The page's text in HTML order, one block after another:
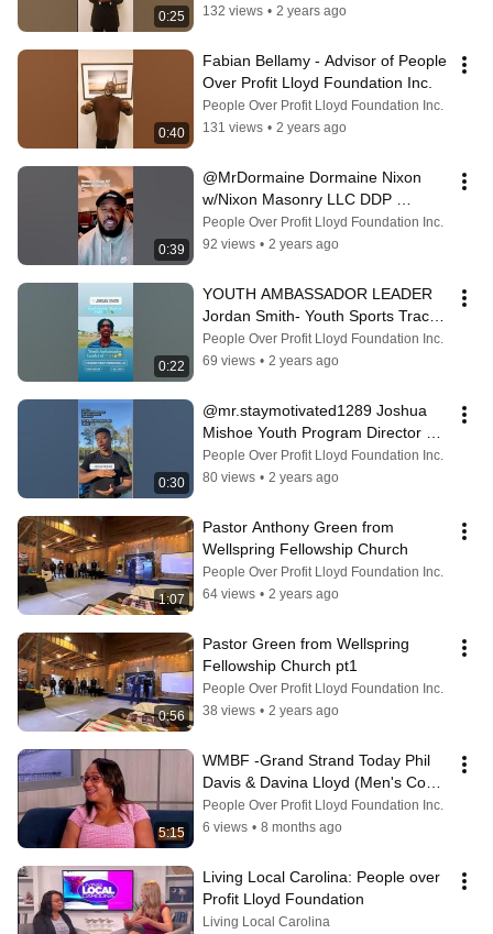
0:25
Is Happening
132 views • 2 years ago
0:40
Fabian Bellamy - Advisor of People
Over Profit Lloyd Foundation Inc.
People Over Profit Lloyd Foundation Inc.
131 views • 2 years ago
0:39
@MrDormaine Dormaine Nixon
w/Nixon Masonry LLC DDP
Committee Member & Advisor
People Over Profit Lloyd Foundation Inc.
92 views • 2 years ago
0:22
YOUTH AMBASSADOR LEADER
Jordan Smith- Youth Sports Track
& Field! Men’s Empowerment
Youth Mentorship
People Over Profit Lloyd Foundation Inc.
69 views • 2 years ago
0:30
@mr.staymotivated1289 Joshua
Mishoe Youth Program Director at
the Men’s Intl Empowerment Conf
People Over Profit Lloyd Foundation Inc.
80 views • 2 years ago
1:07
Pastor Anthony Green from
Wellspring Fellowship Church
People Over Profit Lloyd Foundation Inc.
64 views • 2 years ago
0:56
Pastor Green from Wellspring
Fellowship Church pt1
People Over Profit Lloyd Foundation Inc.
38 views • 2 years ago
5:15
WMBF -Grand Strand Today Phil
Davis & Davina Lloyd (Men's Conf
2024)
People Over Profit Lloyd Foundation Inc.
6 views • 8 months ago
Living Local Carolina: People over
Profit Lloyd Foundation
Living Local Carolina